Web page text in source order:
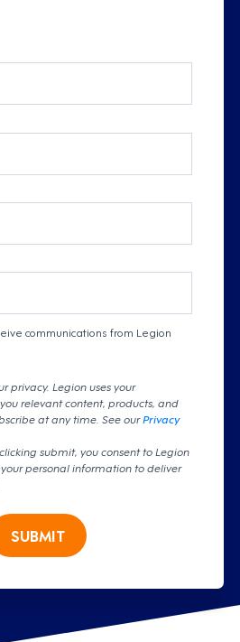
communications from Legion
privacy. Legion uses your
relevant content, products, and
at any time. See ourPrivacy
submit, you consent to Legion
personal information to deliver
SUBMIT